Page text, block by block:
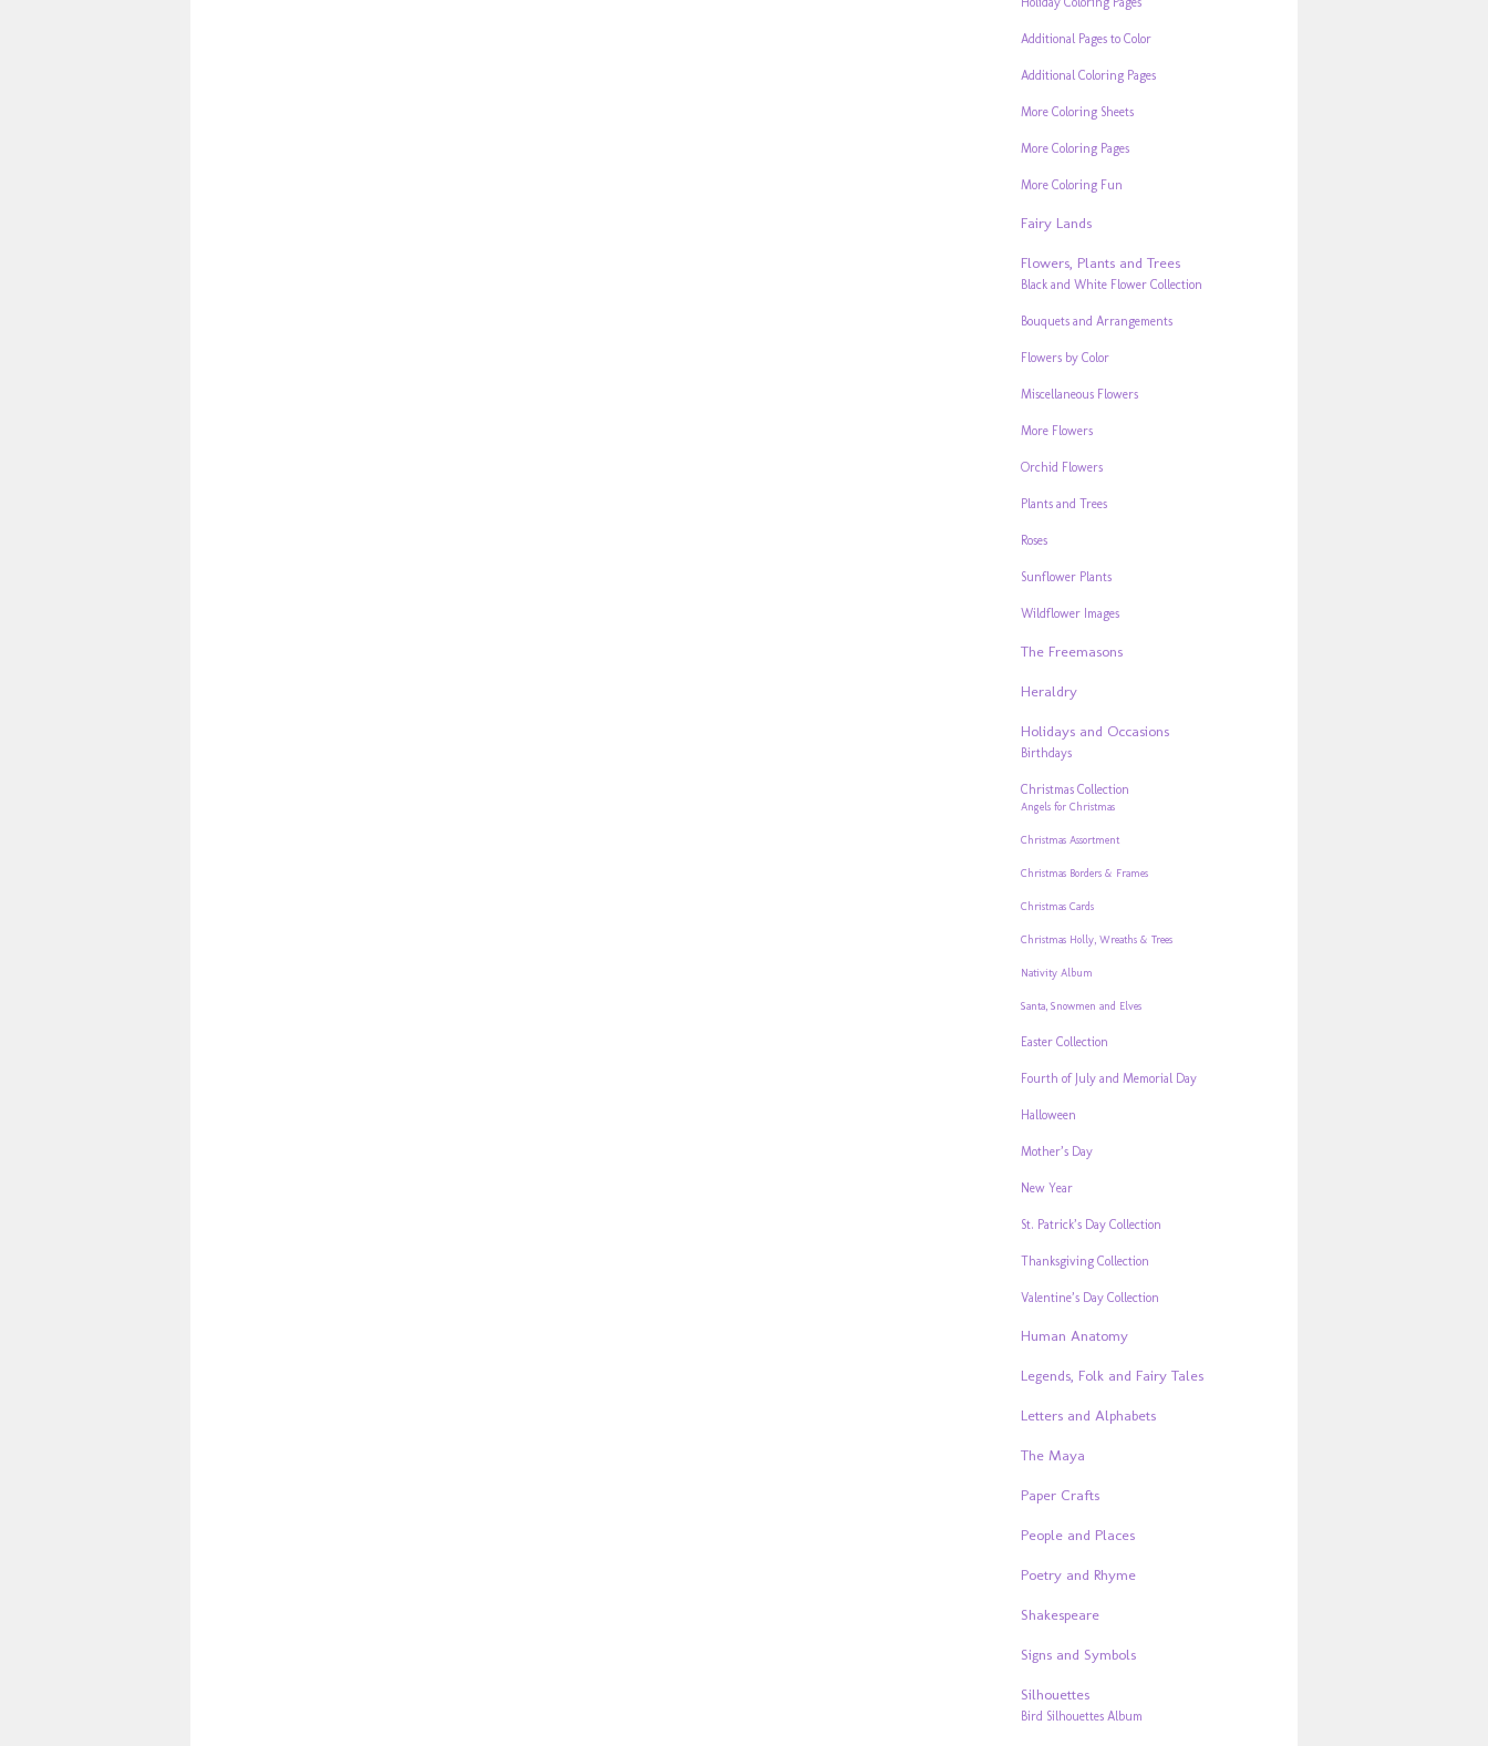
Additional Pages to Color
Additional Coloring Pages
More Coloring Sheets
More Coloring Pages
More Coloring Fun
Fairy Lands
Flowers, Plants and Trees
Black and White Flower Collection
Bouquets and Arrangements
Flowers by Color
Miscellaneous Flowers
More Flowers
Orchid Flowers
Plants and Trees
Roses
Sunflower Plants
Wildflower Images
The Freemasons
Heraldry
Holidays and Occasions
Birthdays
Christmas Collection
Angels for Christmas
Christmas Assortment
Christmas Borders & Frames
Christmas Cards
Christmas Holly, Wreaths & Trees
Nativity Album
Santa, Snowmen and Elves
Easter Collection
Fourth of July and Memorial Day
Halloween
Mother’s Day
New Year
St. Patrick’s Day Collection
Thanksgiving Collection
Valentine’s Day Collection
Human Anatomy
Legends, Folk and Fairy Tales
Letters and Alphabets
The Maya
Paper Crafts
People and Places
Poetry and Rhyme
Shakespeare
Signs and Symbols
Silhouettes
Bird Silhouettes Album